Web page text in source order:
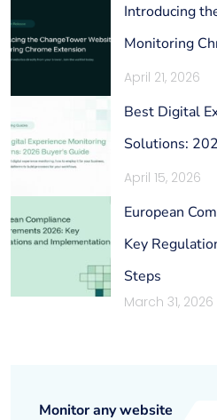
Introducing
Monitoring
April 21, 2026
Best Digital
Solutions:
April 15, 2026
European
Key
Steps
March 31, 2026
Monitor any website